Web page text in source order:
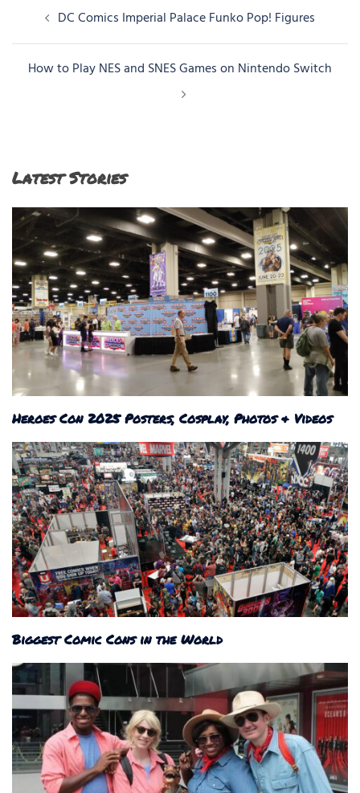
Post
navigation
DC Comics Imperial Palace Funko Pop! Figures
How to Play NES and SNES Games on Nintendo Switch
Latest Stories
Heroes Con 2025 Posters, Cosplay, Photos & Videos
Biggest Comic Cons in the World